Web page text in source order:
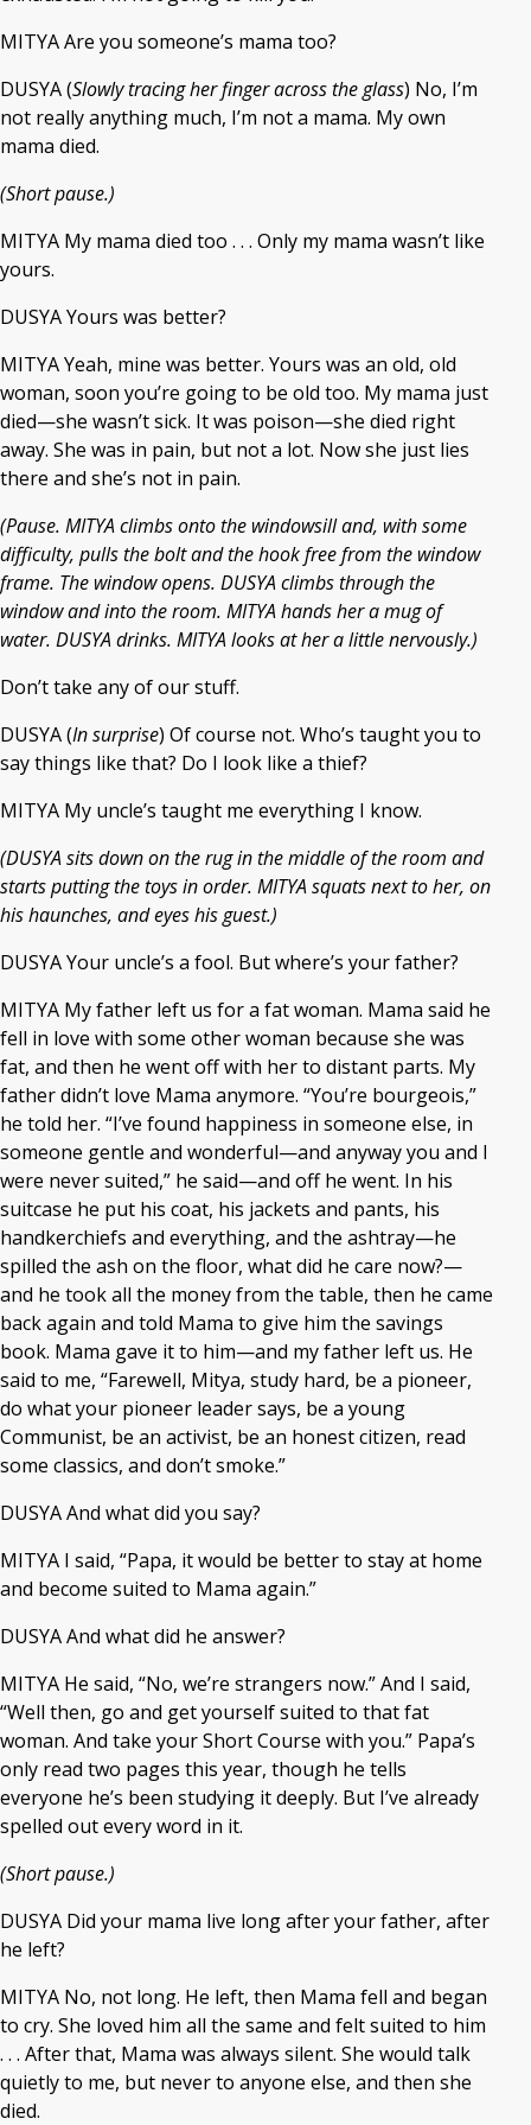
MITYA Are you someone’s mama too?
DUSYA (Slowly tracing her finger across the glass) No, I’m
not really anything much, I’m not a mama. My own
mama died.
(Short pause.)
MITYA My mama died too . . . Only my mama wasn’t like
yours.
DUSYA Yours was better?
MITYA Yeah, mine was better. Yours was an old, old
woman, soon you’re going to be old too. My mama just
died—she wasn’t sick. It was poison—she died right
away. She was in pain, but not a lot. Now she just lies
there and she’s not in pain.
(Pause. MITYA climbs onto the windowsill and, with some
difficulty, pulls the bolt and the hook free from the window
frame. The window opens. DUSYA climbs through the
window and into the room. MITYA hands her a mug of
water. DUSYA drinks. MITYA looks at her a little nervously.)
Don’t take any of our stuff.
DUSYA (In surprise) Of course not. Who’s taught you to
say things like that? Do I look like a thief?
MITYA My uncle’s taught me everything I know.
(DUSYA sits down on the rug in the middle of the room and
starts putting the toys in order. MITYA squats next to her, on
his haunches, and eyes his guest.)
DUSYA Your uncle’s a fool. But where’s your father?
MITYA My father left us for a fat woman. Mama said he
fell in love with some other woman because she was
fat, and then he went off with her to distant parts. My
father didn’t love Mama anymore. “You’re bourgeois,”
he told her. “I’ve found happiness in someone else, in
someone gentle and wonderful—and anyway you and I
were never suited,” he said—and off he went. In his
suitcase he put his coat, his jackets and pants, his
handkerchiefs and everything, and the ashtray—he
spilled the ash on the floor, what did he care now?—
and he took all the money from the table, then he came
back again and told Mama to give him the savings
book. Mama gave it to him—and my father left us. He
said to me, “Farewell, Mitya, study hard, be a pioneer,
do what your pioneer leader says, be a young
Communist, be an activist, be an honest citizen, read
some classics, and don’t smoke.”
DUSYA And what did you say?
MITYA I said, “Papa, it would be better to stay at home
and become suited to Mama again.”
DUSYA And what did he answer?
MITYA He said, “No, we’re strangers now.” And I said,
“Well then, go and get yourself suited to that fat
woman. And take your Short Course with you.” Papa’s
only read two pages this year, though he tells
everyone he’s been studying it deeply. But I’ve already
spelled out every word in it.
(Short pause.)
DUSYA Did your mama live long after your father, after
he left?
MITYA No, not long. He left, then Mama fell and began
to cry. She loved him all the same and felt suited to him
. . . After that, Mama was always silent. She would talk
quietly to me, but never to anyone else, and then she
died.